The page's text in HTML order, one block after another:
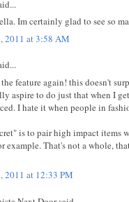
Im certainly glad to see so
2011 at 3:58 AM
feature again! this doesn't
aspire to do just that when I
I hate it when people in
is to pair high impact items
example. That's not a whole,
2011 at 12:33 PM